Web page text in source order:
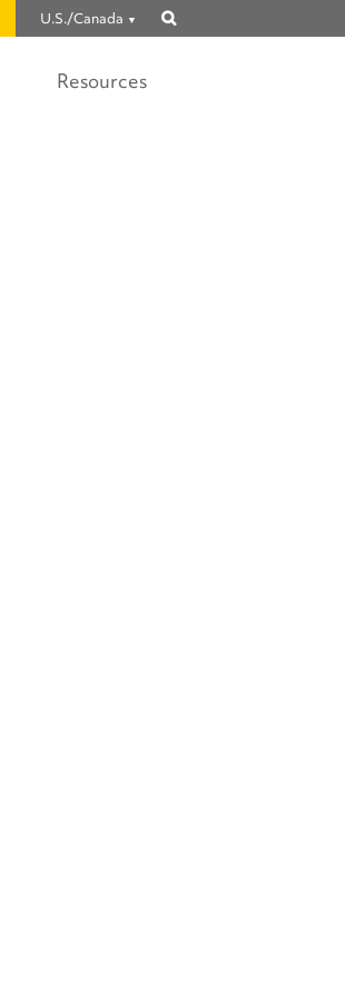
U.S./Canada
Resources